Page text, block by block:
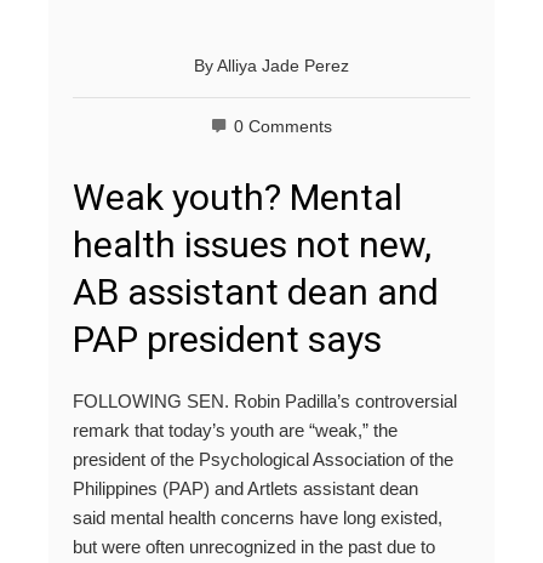
By Alliya Jade Perez
0 Comments
Weak youth? Mental
health issues not new,
AB assistant dean and
PAP president says
FOLLOWING SEN. Robin Padilla’s controversial
remark that today’s youth are “weak,” the
president of the Psychological Association of the
Philippines (PAP) and Artlets assistant dean
said mental health concerns have long existed,
but were often unrecognized in the past due to